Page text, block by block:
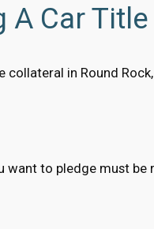
Car
collateral in Round
to pledge must be